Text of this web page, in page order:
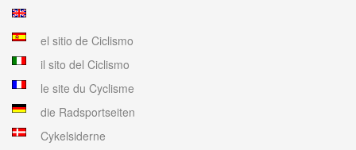
el sitio de Ciclismo
il sito del Ciclismo
le site du Cyclisme
die Radsportseiten
Cykelsiderne